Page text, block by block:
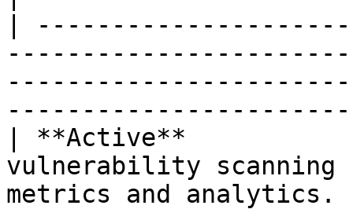
|
| **Active**
vulnerability
metrics and analytics.